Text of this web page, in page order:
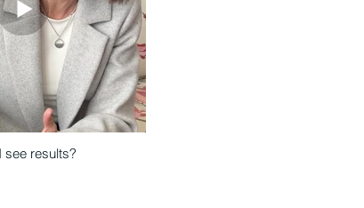
see results?